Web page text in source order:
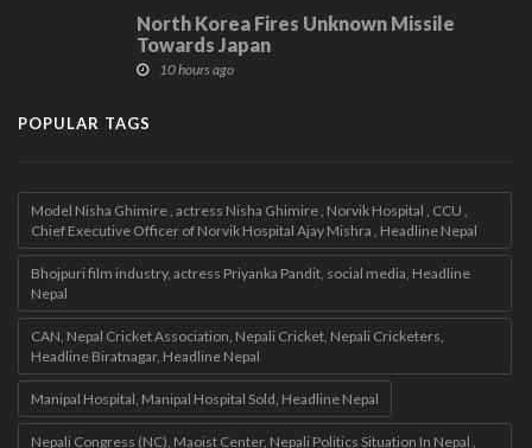
North Korea Fires Unknown Missile
Towards Japan
10 hours ago
POPULAR TAGS
Model Nisha Ghimire , actress Nisha Ghimire , Norvik Hospital , CCU ,
Chief Executive Officer of Norvik Hospital Ajay Mishra , Headline Nepal
Bhojpuri film industry, actress Priyanka Pandit, social media, Headline
Nepal
CAN, Nepal Cricket Association, Nepali Cricket, Nepali Cricketers,
Headline Biratnagar, Headline Nepal
Manipal Hospital, Manipal Hospital Sold, Headline Nepal
Nepali Congress (NC), Maoist Center, Nepali Politics Situation In Nepal ,